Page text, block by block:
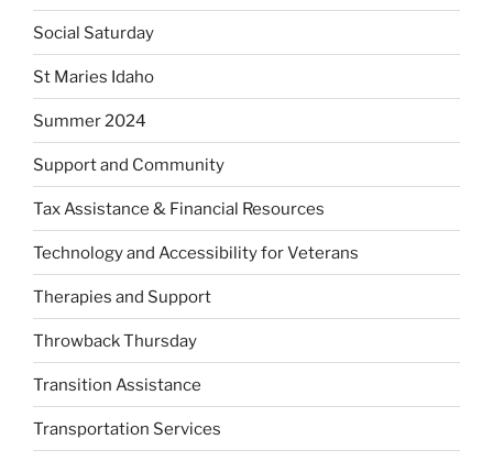
Social Saturday
St Maries Idaho
Summer 2024
Support and Community
Tax Assistance & Financial Resources
Technology and Accessibility for Veterans
Therapies and Support
Throwback Thursday
Transition Assistance
Transportation Services